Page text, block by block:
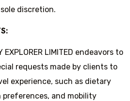
discretion.
EXPLORER LIMITED endeavors to
requests made by clients to
experience, such as dietary
preferences, and mobility